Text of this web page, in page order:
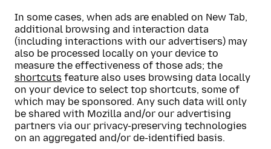
In some cases, when ads are enabled on New Tab,
additional browsing and interaction data
(including interactions with our advertisers) may
also be processed locally on your device to
measure the effectiveness of those ads; the
shortcuts feature also uses browsing data locally
on your device to select top shortcuts, some of
which may be sponsored. Any such data will only
be shared with Mozilla and/or our advertising
partners via our privacy-preserving technologies
on an aggregated and/or de-identified basis.